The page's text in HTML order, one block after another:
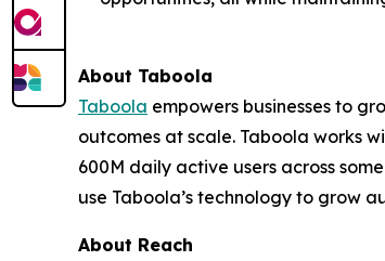
About Taboola
Taboola empowers businesses to
outcomes at scale. Taboola works
600M daily active users across
use Taboola’s technology to grow
About Reach